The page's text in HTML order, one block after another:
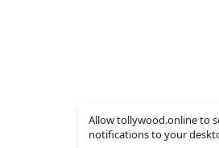
Allow tollywood.online to
notifications to your